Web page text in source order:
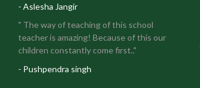
- Aslesha Jangir
" The way of teaching of this school
teacher is amazing! Because of this our
children constantly come first.."
- Pushpendra singh